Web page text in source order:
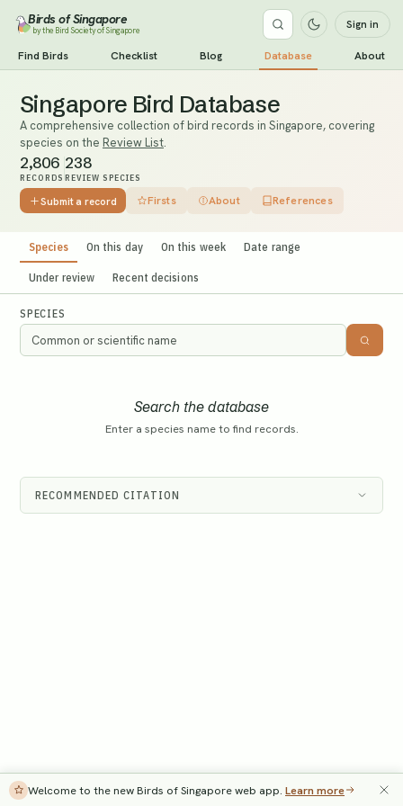
Birds of Singapore
by the Bird Society of Singapore Sign in
Find Birds Checklist Blog Database About
Singapore Bird Database
A comprehensive collection of bird records in Singapore, covering
species on the Review List.
2,806
RECORDS
238
REVIEW SPECIES
Submit a record Firsts About References
Species On this day On this week Date range
Under review Recent decisions
SPECIES
Search the database
Enter a species name to find records.
RECOMMENDED CITATION
Welcome to the new Birds of Singapore web app. Learn more